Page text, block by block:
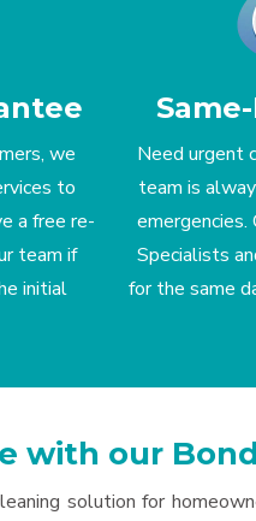
we
to
a free re-
team if
initial
Need urgent
team is
emergencies.
Specialists
for the same
with our
solution for